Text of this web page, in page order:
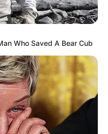
career, which
got to work with
and Ally
opportunity to show
Who Saved A Bear Cub